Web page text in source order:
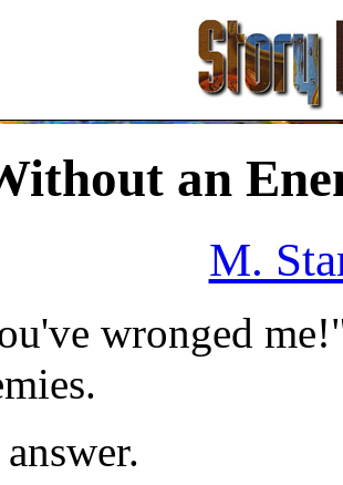
an
M.
wronged